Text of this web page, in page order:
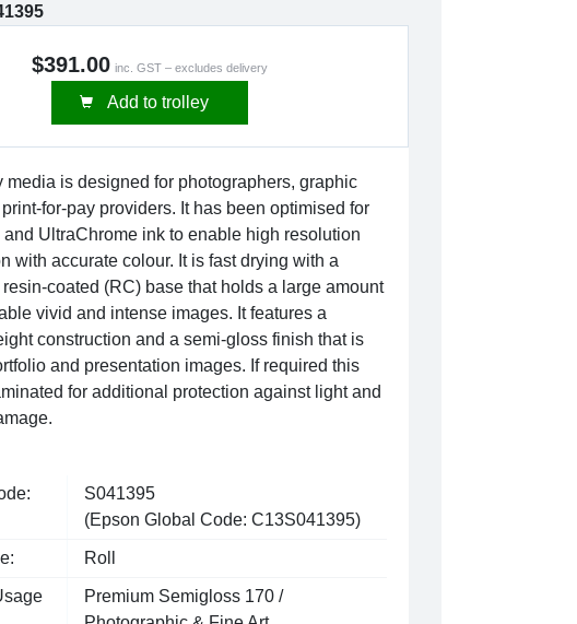
$391.00 inc. GST – excludes delivery
Add to trolley
media is designed for photographers, graphic
for-pay providers. It has been optimised for
and UltraChrome ink to enable high resolution
with accurate colour. It is fast drying with a
coated (RC) base that holds a large amount
vivid and intense images. It features a
construction and a semi-gloss finish that is
and presentation images. If required this
for additional protection against light and
S041395
(Epson Global Code: C13S041395)
Roll
Premium Semigloss 170 /